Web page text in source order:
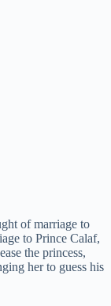
of marriage to
to Prince Calaf,
the princess,
her to guess his